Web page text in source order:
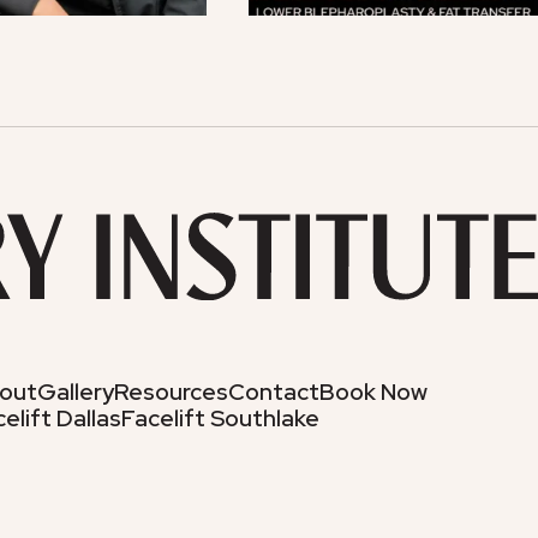
GalleryResourcesContactBook Now
DallasFacelift Southlake